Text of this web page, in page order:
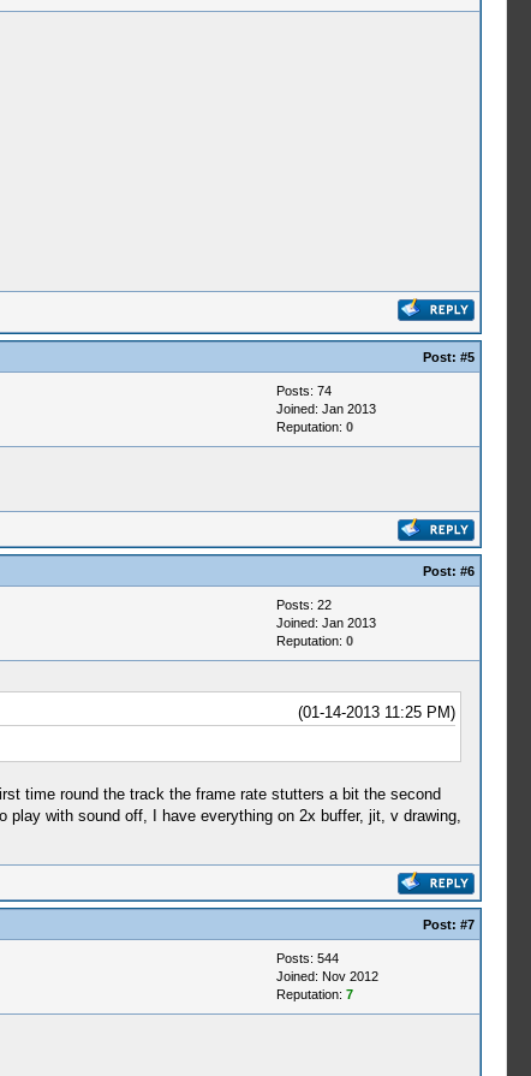
Post: #5
Posts: 74
Joined: Jan 2013
Reputation: 0
Post: #6
Posts: 22
Joined: Jan 2013
Reputation: 0
(01-14-2013 11:25 PM)
time round the track the frame rate stutters a bit the second
with sound off, I have everything on 2x buffer, jit, v drawing,
Post: #7
Posts: 544
Joined: Nov 2012
Reputation: 7